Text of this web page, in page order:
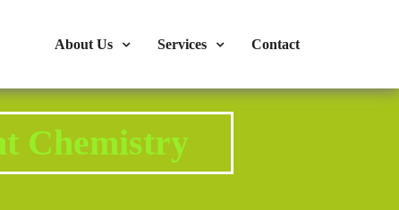
About Us Services Contact
Chemistry